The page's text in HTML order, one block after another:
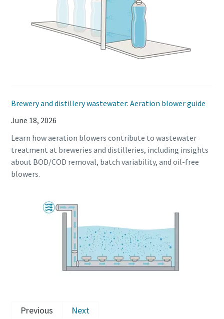
Explore the Industries We Serve
performance, quality, and sustainability needs. With a
comprehensive product range and broad service network,
we offer streamlined, dependable support across virtually
every major industrial sector.
See How We Support Your Industry
Brewery and distillery wastewater: Aeration blower guide
June 18, 2026
Learn how aeration blowers contribute to wastewater
treatment at breweries and distilleries, including insights
about BOD/COD removal, batch variability, and oil-free
blowers.
Previous Next